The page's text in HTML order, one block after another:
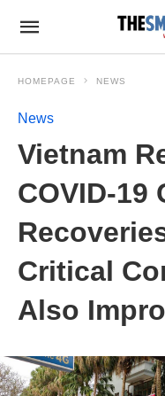
HOMEPAGE NEWS
News
Vietnam
COVID-19
Critical
Also